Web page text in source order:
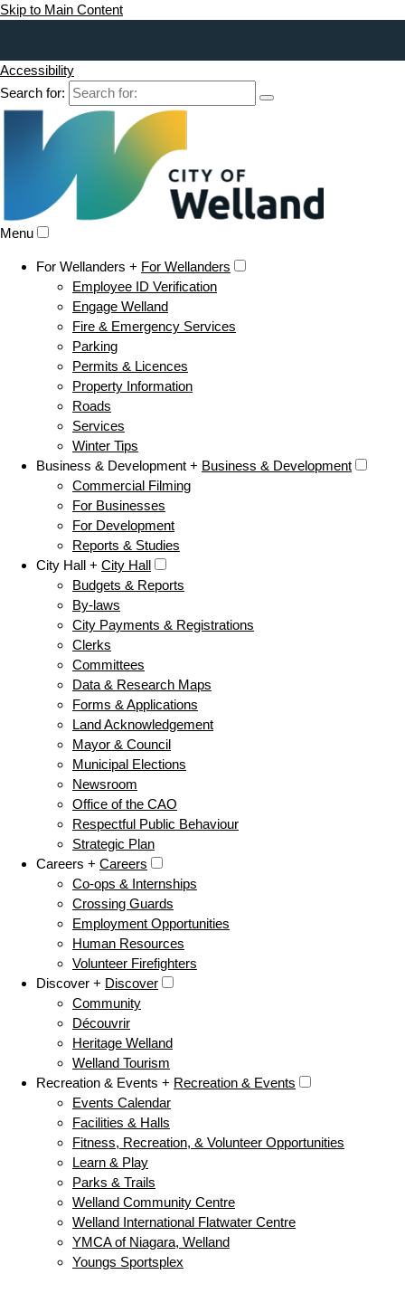
Skip to Main Content
Accessibility
Search for:
Menu
For Wellanders + For Wellanders
Employee ID Verification
Engage Welland
Fire & Emergency Services
Parking
Permits & Licences
Property Information
Roads
Services
Winter Tips
Business & Development + Business & Development
Commercial Filming
For Businesses
For Development
Reports & Studies
City Hall + City Hall
Budgets & Reports
By-laws
City Payments & Registrations
Clerks
Committees
Data & Research Maps
Forms & Applications
Land Acknowledgement
Mayor & Council
Municipal Elections
Newsroom
Office of the CAO
Respectful Public Behaviour
Strategic Plan
Careers + Careers
Co-ops & Internships
Crossing Guards
Employment Opportunities
Human Resources
Volunteer Firefighters
Discover + Discover
Community
Découvrir
Heritage Welland
Welland Tourism
Recreation & Events + Recreation & Events
Events Calendar
Facilities & Halls
Fitness, Recreation, & Volunteer Opportunities
Learn & Play
Parks & Trails
Welland Community Centre
Welland International Flatwater Centre
YMCA of Niagara, Welland
Youngs Sportsplex